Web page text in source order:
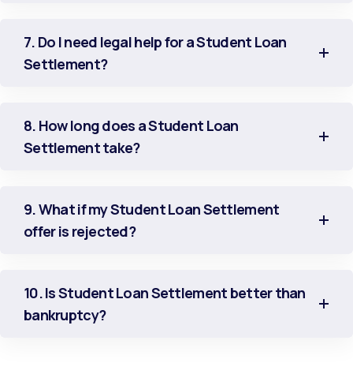
7. Do I need legal help for a Student Loan
Settlement?
8. How long does a Student Loan
Settlement take?
9. What if my Student Loan Settlement
offer is rejected?
10. Is Student Loan Settlement better than
bankruptcy?